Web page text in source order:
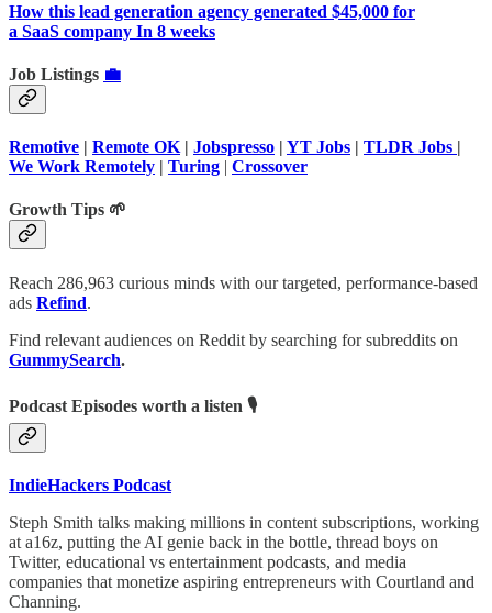
How this lead generation agency generated $45,000 for
a SaaS company In 8 weeks
Job Listings 💼
Remotive | Remote OK | Jobspresso | YT Jobs | TLDR Jobs |
We Work Remotely | Turing | Crossover
Growth Tips 🌱
Reach 286,963 curious minds with our targeted, performance-based
ads Refind.
Find relevant audiences on Reddit by searching for subreddits on
GummySearch.
Podcast Episodes worth a listen 🎙
IndieHackers Podcast
Steph Smith talks making millions in content subscriptions, working
at a16z, putting the AI genie back in the bottle, thread boys on
Twitter, educational vs entertainment podcasts, and media
companies that monetize aspiring entrepreneurs with Courtland and
Channing.